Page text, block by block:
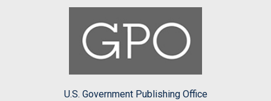
U.S. Government Publishing Office